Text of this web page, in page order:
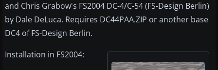
and Chris Grabow's FS2004 DC-4/C-54 (FS-Design Berlin)
by Dale DeLuca. Requires DC44PAA.ZIP or another base
DC4 of FS-Design Berlin.
Installation in FS2004: